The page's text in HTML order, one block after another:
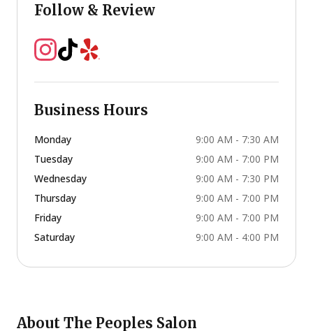
Follow & Review
Business Hours
Monday
9:00 AM - 7:30 AM
Tuesday
9:00 AM - 7:00 PM
Wednesday
9:00 AM - 7:30 PM
Thursday
9:00 AM - 7:00 PM
Friday
9:00 AM - 7:00 PM
Saturday
9:00 AM - 4:00 PM
About The Peoples Salon